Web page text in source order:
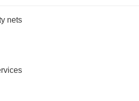
nets